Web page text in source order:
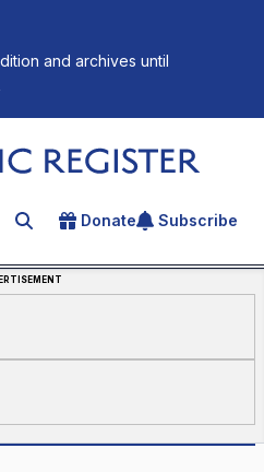
and archives until
Search for an article
Donate Subscribe